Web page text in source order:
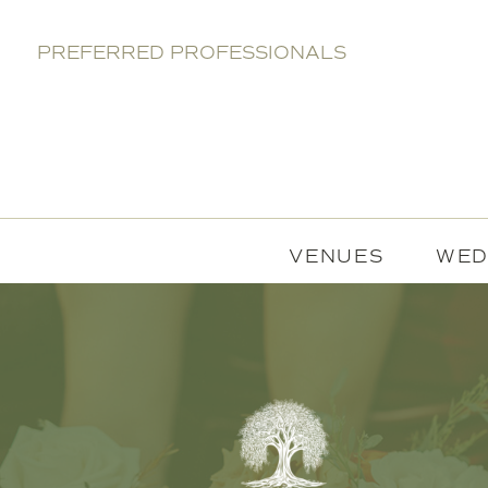
VENUES
PREFERRED PROFESSIONALS